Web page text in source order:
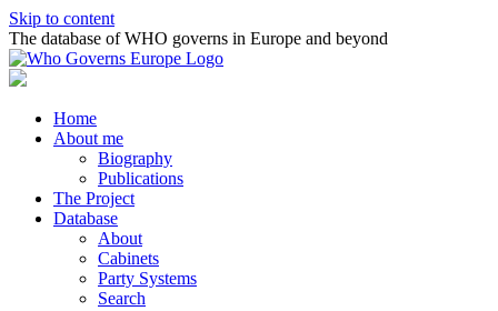
Skip to content
The database of WHO governs in Europe and beyond
Home
About me
Biography
Publications
The Project
Database
About
Cabinets
Party Systems
Search